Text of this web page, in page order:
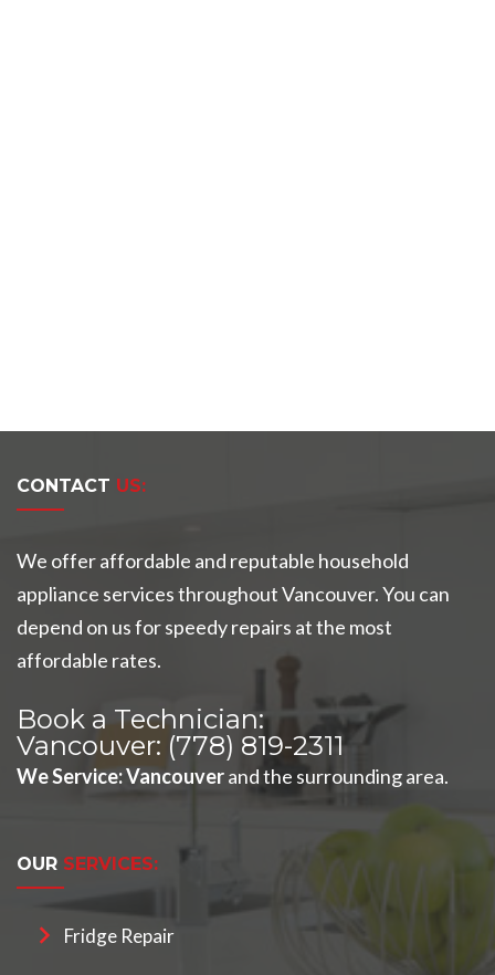
CONTACT US:
We offer affordable and reputable household
appliance services throughout Vancouver. You can
depend on us for speedy repairs at the most
affordable rates.
Book a Technician:
Vancouver: (778) 819-2311
We Service:Vancouverand the surrounding area.
OUR SERVICES:
Fridge Repair